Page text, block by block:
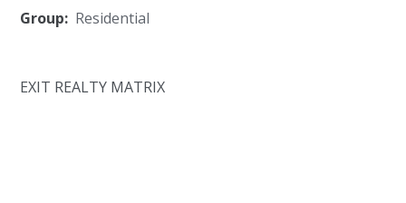
Group: Residential
EXIT REALTY MATRIX